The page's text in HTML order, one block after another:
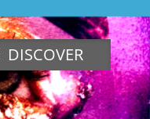
DISCOVER